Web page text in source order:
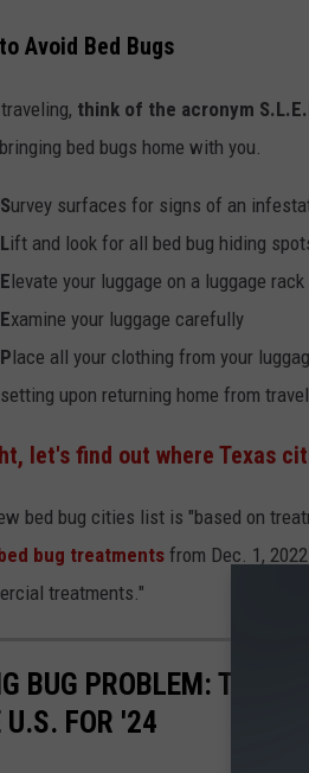
Avoid Bed Bugs
think of the acronym
bed bugs home with you.
Survey surfaces for signs of an
Lift and look for all bed bug hiding
Elevate your luggage on a luggage
Examine your luggage carefully
Place all your clothing from your
setting upon returning home from travel.
let's find out where Texas
bed bug cities list is "based on
bug treatmentsfrom Dec. 1,
treatments."
BUG PROBLEM: TWO
U.S. FOR '24